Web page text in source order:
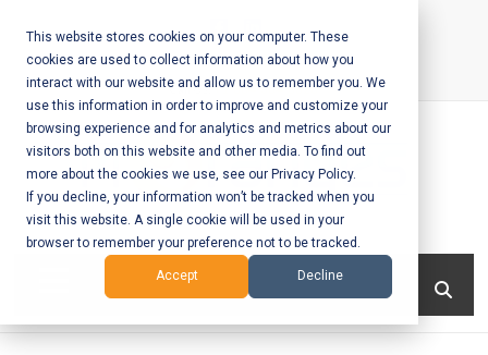
This website stores cookies on your computer. These
cookies are used to collect information about how you
interact with our website and allow us to remember you. We
use this information in order to improve and customize your
browsing experience and for analytics and metrics about our
visitors both on this website and other media. To find out
more about the cookies we use, see our Privacy Policy.
If you decline, your information won’t be tracked when you
visit this website. A single cookie will be used in your
browser to remember your preference not to be tracked.
Accept Decline
content
Call Us:+1-604-304-0020
Mobile App
Development
and Web